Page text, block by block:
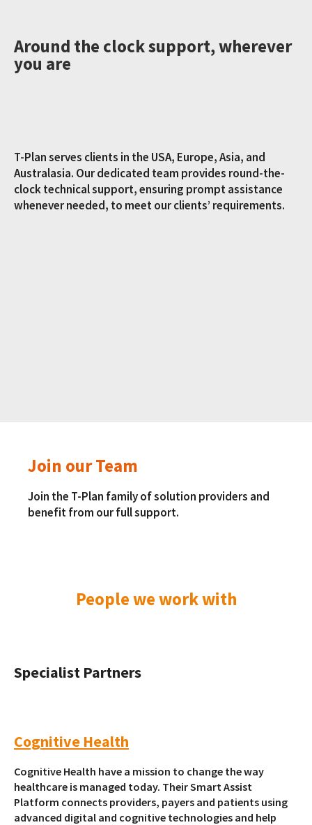
Around the clock support, wherever
you are
T-Plan serves clients in the USA, Europe, Asia, and
Australasia. Our dedicated team provides round-the-
clock technical support, ensuring prompt assistance
whenever needed, to meet our clients’ requirements.
Join our Team
Join the T-Plan family of solution providers and
benefit from our full support.
People we work with
Specialist Partners
Cognitive Health
Cognitive Health have a mission to change the way
healthcare is managed today. Their Smart Assist
Platform connects providers, payers and patients using
advanced digital and cognitive technologies and help